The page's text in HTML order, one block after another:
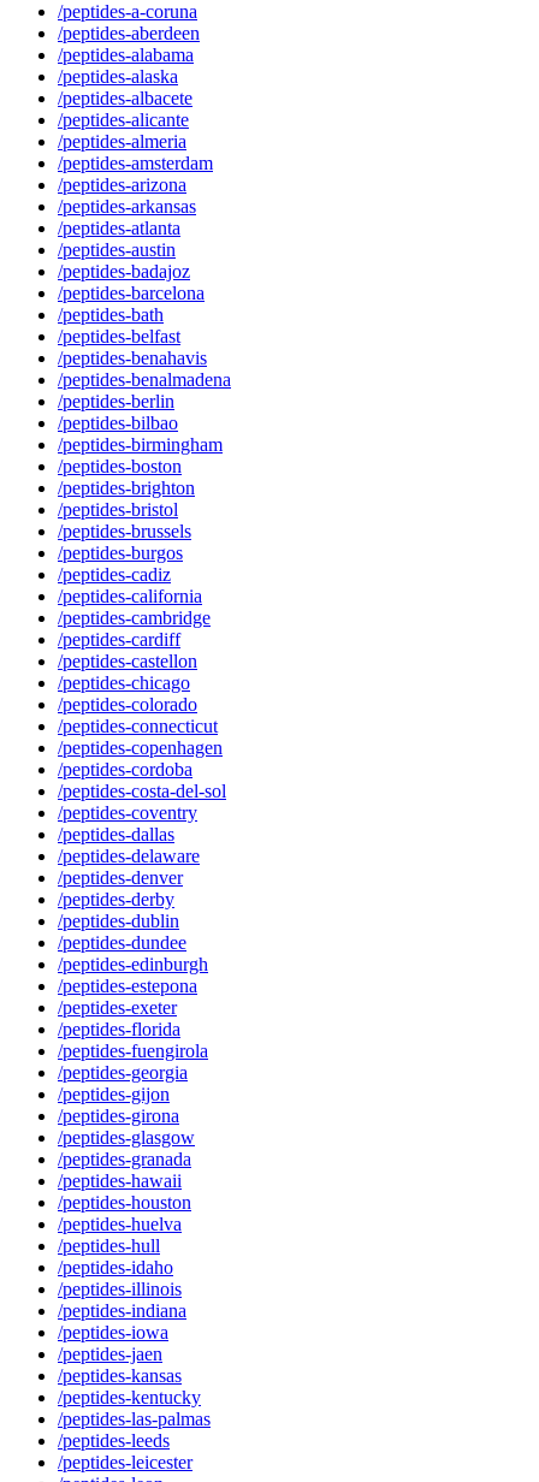
/peptides-a-coruna
/peptides-aberdeen
/peptides-alabama
/peptides-alaska
/peptides-albacete
/peptides-alicante
/peptides-almeria
/peptides-amsterdam
/peptides-arizona
/peptides-arkansas
/peptides-atlanta
/peptides-austin
/peptides-badajoz
/peptides-barcelona
/peptides-bath
/peptides-belfast
/peptides-benahavis
/peptides-benalmadena
/peptides-berlin
/peptides-bilbao
/peptides-birmingham
/peptides-boston
/peptides-brighton
/peptides-bristol
/peptides-brussels
/peptides-burgos
/peptides-cadiz
/peptides-california
/peptides-cambridge
/peptides-cardiff
/peptides-castellon
/peptides-chicago
/peptides-colorado
/peptides-connecticut
/peptides-copenhagen
/peptides-cordoba
/peptides-costa-del-sol
/peptides-coventry
/peptides-dallas
/peptides-delaware
/peptides-denver
/peptides-derby
/peptides-dublin
/peptides-dundee
/peptides-edinburgh
/peptides-estepona
/peptides-exeter
/peptides-florida
/peptides-fuengirola
/peptides-georgia
/peptides-gijon
/peptides-girona
/peptides-glasgow
/peptides-granada
/peptides-hawaii
/peptides-houston
/peptides-huelva
/peptides-hull
/peptides-idaho
/peptides-illinois
/peptides-indiana
/peptides-iowa
/peptides-jaen
/peptides-kansas
/peptides-kentucky
/peptides-las-palmas
/peptides-leeds
/peptides-leicester